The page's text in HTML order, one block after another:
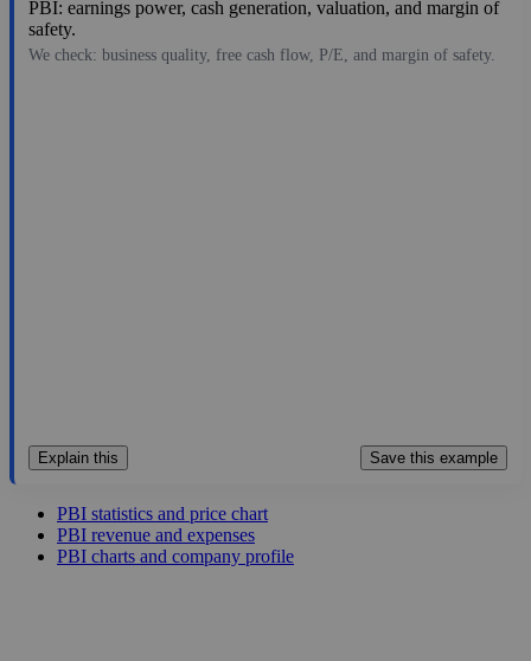
PBI: earnings power, cash generation, valuation, and margin of
safety.
We check: business quality, free cash flow, P/E, and margin of safety.
Explain this Save this example
PBI statistics and price chart
PBI revenue and expenses
PBI charts and company profile